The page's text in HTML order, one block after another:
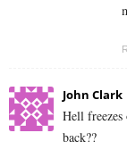
John Clark
Hell
back??